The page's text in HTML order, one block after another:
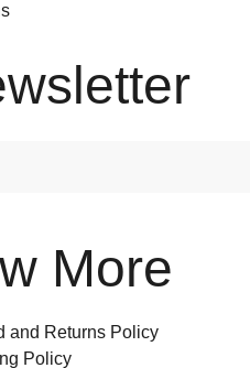
More
and Returns Policy
Policy